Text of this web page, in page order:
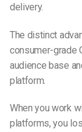
delivery.
The distinct
consumer-grade
audience base
platform.
When you work
platforms, you